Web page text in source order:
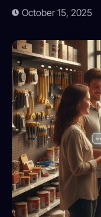
October 15, 2025